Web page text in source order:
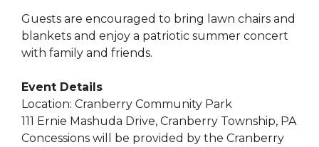
Guests are encouraged to bring lawn chairs and
blankets and enjoy a patriotic summer concert
with family and friends.
Event Details
Location: Cranberry Community Park
111 Ernie Mashuda Drive, Cranberry Township, PA
Concessions will be provided by the Cranberry